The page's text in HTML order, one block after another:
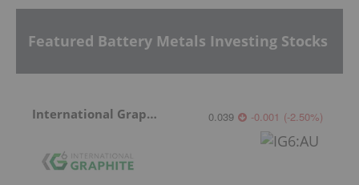
Featured Battery Metals Investing Stocks
International Graphite 0.039 -0.001 (-2.50%)